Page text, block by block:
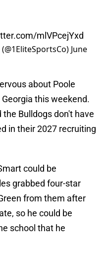
mlVPcejYxd
June
about Poole
this weekend.
Bulldogs don't have
in their 2027 recruiting
could be
grabbed four-star
from them after
so he could be
school that he